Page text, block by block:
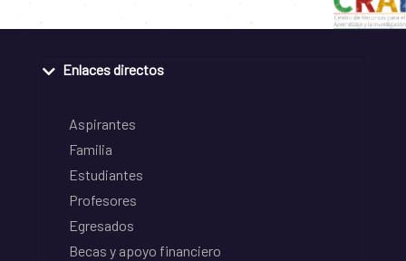
Enlaces directos
Aspirantes
Familia
Estudiantes
Profesores
Egresados
Becas y apoyo financiero